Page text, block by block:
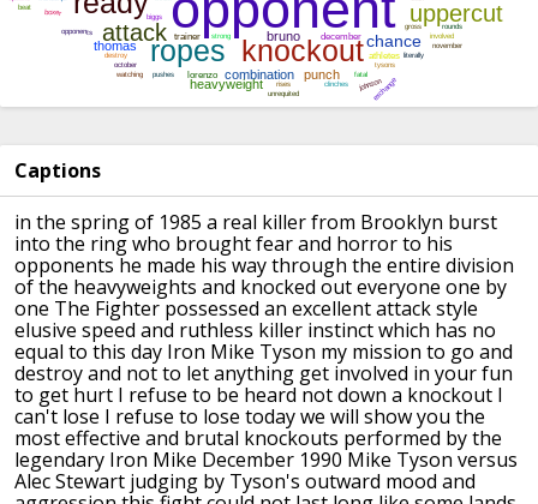
Captions
in the spring of 1985 a real killer from Brooklyn burst
into the ringwho brought fear and horror to his
opponents he made his way through the entire division
of the heavyweights and knocked out everyone one by
one The Fighter possessed an excellentattack style
elusive speed and ruthless killer instinct which has no
equal to this day Iron Mike Tyson my mission to go and
destroy and not to let anything get involved in your fun
to get hurt I refuse to be heard not down a knockout I
can't lose I refuse to lose today we will show you the
most effective and brutal knockouts performed by the
legendary Iron Mike December 1990 Mike Tyson versus
AlecStewart judging by Tyson's outward mood and